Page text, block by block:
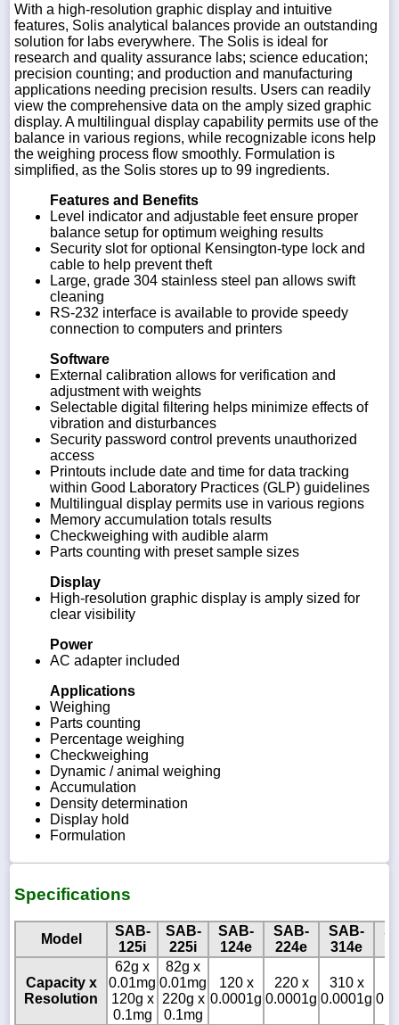
With a high-resolution graphic display and intuitive
features, Solis analytical balances provide an outstanding
solution for labs everywhere. The Solis is ideal for
research and quality assurance labs; science education;
precision counting; and production and manufacturing
applications needing precision results. Users can readily
view the comprehensive data on the amply sized graphic
display. A multilingual display capability permits use of the
balance in various regions, while recognizable icons help
the weighing process flow smoothly. Formulation is
simplified, as the Solis stores up to 99 ingredients.
Features and Benefits
Level indicator and adjustable feet ensure proper
balance setup for optimum weighing results
Security slot for optional Kensington-type lock and
cable to help prevent theft
Large, grade 304 stainless steel pan allows swift
cleaning
RS-232 interface is available to provide speedy
connection to computers and printers
Software
External calibration allows for verification and
adjustment with weights
Selectable digital filtering helps minimize effects of
vibration and disturbances
Security password control prevents unauthorized
access
Printouts include date and time for data tracking
within Good Laboratory Practices (GLP) guidelines
Multilingual display permits use in various regions
Memory accumulation totals results
Checkweighing with audible alarm
Parts counting with preset sample sizes
Display
High-resolution graphic display is amply sized for
clear visibility
Power
AC adapter included
Applications
Weighing
Parts counting
Percentage weighing
Checkweighing
Dynamic / animal weighing
Accumulation
Density determination
Display hold
Formulation
Specifications
Model
SAB-
125i
SAB-
225i
SAB-
124e
SAB-
224e
SAB-
314e
Capacity x
Resolution
62g x
0.01mg
120g x
0.1mg
82g x
0.01mg
220g x
0.1mg
120 x
0.0001g
220 x
0.0001g
310 x
0.0001g